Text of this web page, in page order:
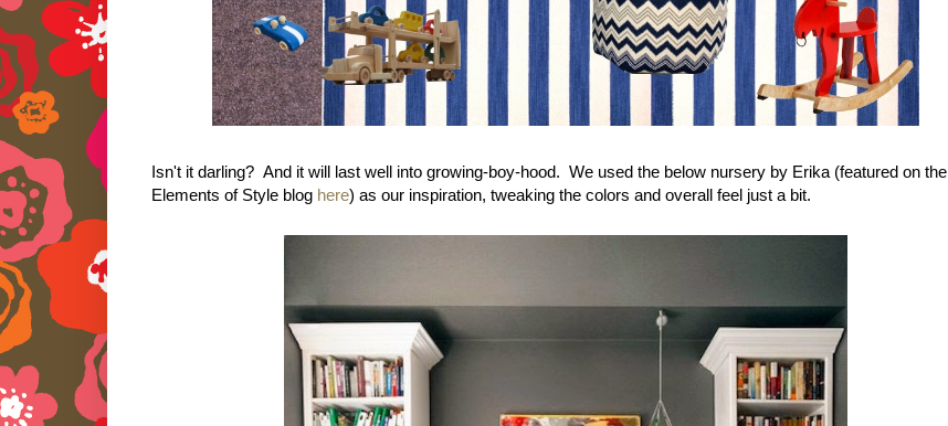
Isn't it darling? And it will last well into growing-boy-hood. We used the below nursery by Erika (featured on the
Elements of Style blog here) as our inspiration, tweaking the colors and overall feel just a bit.